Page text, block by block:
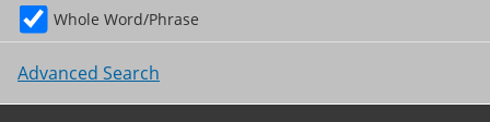
Whole Word/Phrase
Advanced Search